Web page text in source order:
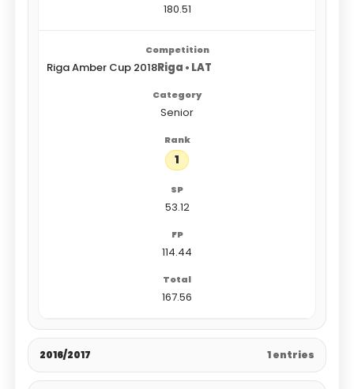
180.51
Riga Amber Cup 2018Riga • LAT
Senior
1
53.12
114.44
167.56
2016/2017 1 entries